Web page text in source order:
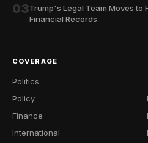
03Trump's Legal Team Moves to
Financial Records
COVERAGE
Politics
Policy
Finance
International